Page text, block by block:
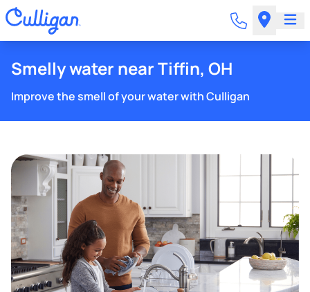
Smelly water near Tiffin, OH
Improve the smell of your water with Culligan